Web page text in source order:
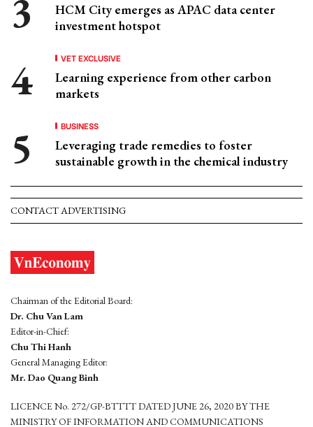
HCM City emerges as APAC data center
investment hotspot
VET EXCLUSIVE
Learning experience from other carbon
markets
BUSINESS
Leveraging trade remedies to foster
sustainable growth in the chemical industry
CONTACT ADVERTISING
Chairman of the Editorial Board:
Dr. Chu Van Lam
Editor-in-Chief:
Chu Thi Hanh
General Managing Editor:
Mr. Dao Quang Binh
LICENCE No. 272/GP-BTTTT DATED JUNE 26, 2020 BY THE
MINISTRY OF INFORMATION AND COMMUNICATIONS